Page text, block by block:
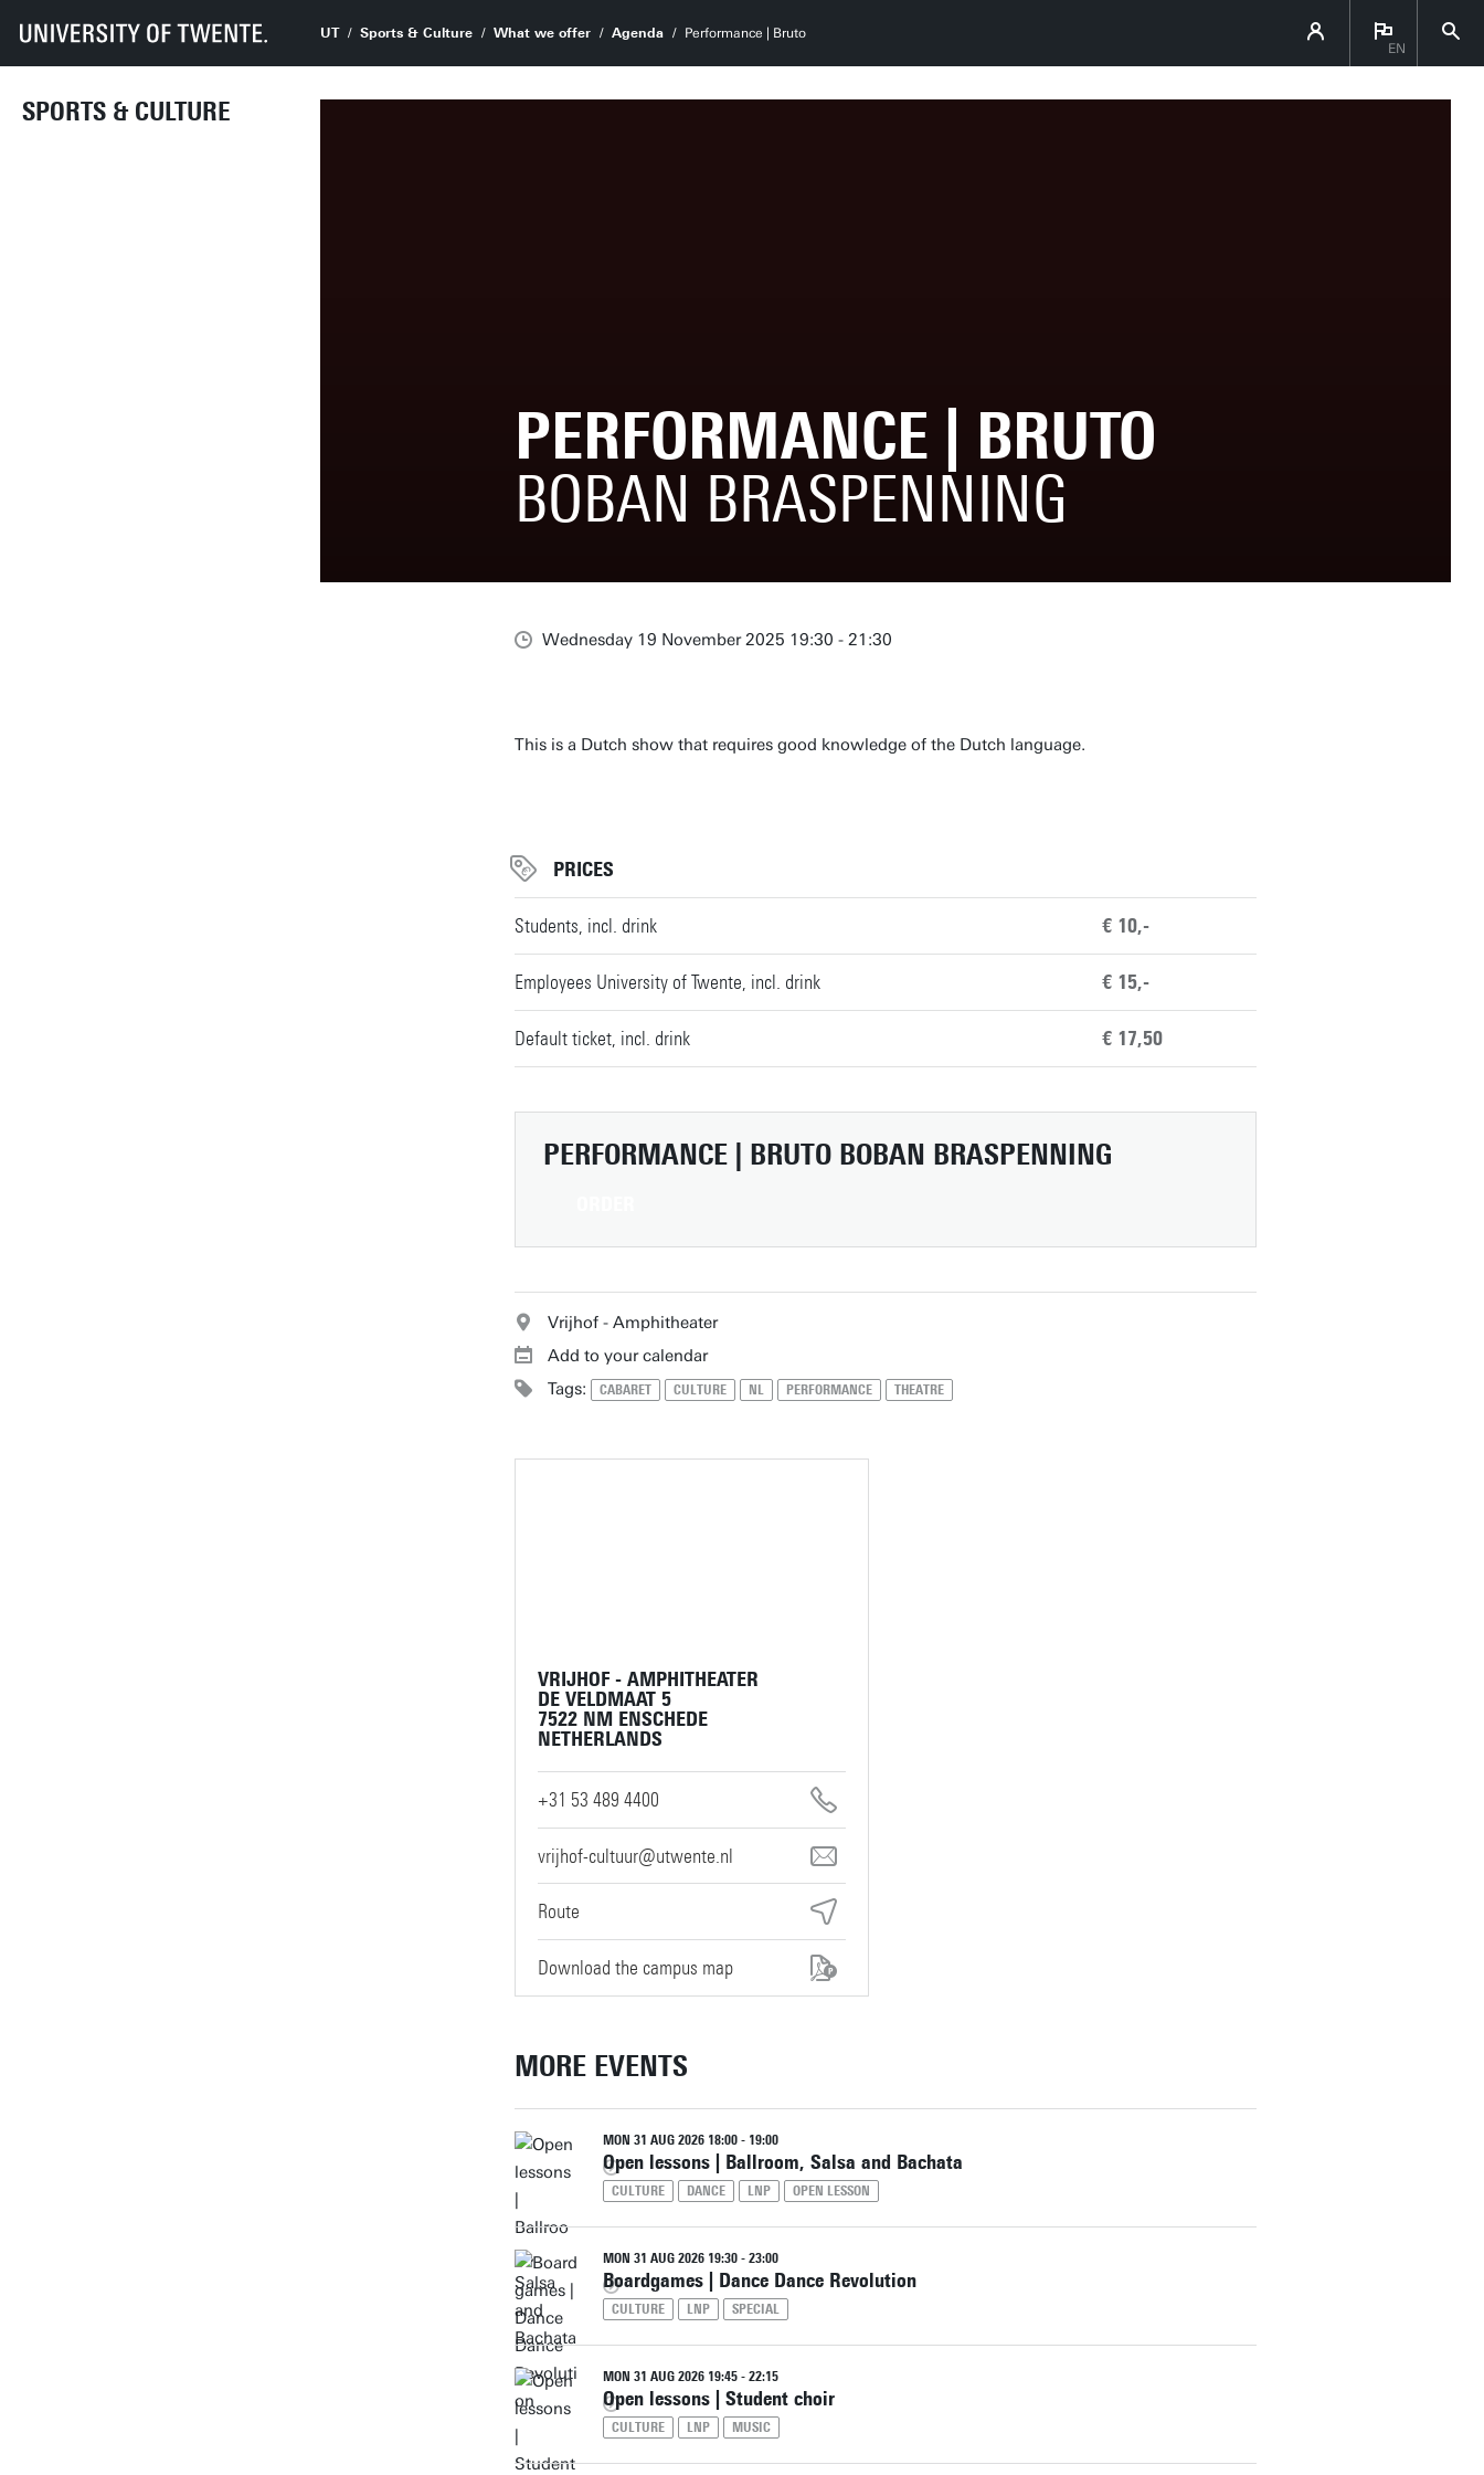
SPORTS & CULTURE
UT Sports & Culture What we offer Agenda
Performance | Bruto
EN
PERFORMANCE | BRUTO
BOBAN BRASPENNING
Wednesday 19 November 2025 19:30 - 21:30
This is a Dutch show that requires good knowledge of the Dutch language.
PRICES
Students, incl. drink € 10,-
Employees University of Twente, incl. drink € 15,-
Default ticket, incl. drink € 17,50
PERFORMANCE | BRUTO BOBAN BRASPENNING
Vrijhof - Amphitheater
Add to your calendar
Tags:
CABARET CULTURE NL PERFORMANCE THEATRE
VRIJHOF - AMPHITHEATER
DE VELDMAAT 5
7522 NM ENSCHEDE
NETHERLANDS
+31 53 489 4400
vrijhof-cultuur@utwente.nl
Route
Download the campus map
MORE EVENTS
MON 31 AUG 2026 18:00 - 19:00
Open lessons | Ballroom, Salsa and Bachata
CULTURE DANCE LNP OPEN LESSON
MON 31 AUG 2026 19:30 - 23:00
Boardgames | Dance Dance Revolution
CULTURE LNP SPECIAL
MON 31 AUG 2026 19:45 - 22:15
Open lessons | Student choir
CULTURE LNP MUSIC